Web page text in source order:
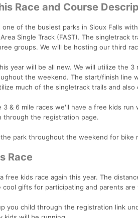
Race and Course
one of the busiest parks in Sioux Falls
Single Track (FAST). The singletrack
groups. We will be hosting our third
year will be all new. We will utilize the
the weekend. The start/finish line
much of the singletrack trails and
3 & 6 mile races we'll have a free kids
through the registration page.
park throughout the weekend for bike
Race
free kids race again this year. The
cool gifts for participating and parents
you child through the registration link